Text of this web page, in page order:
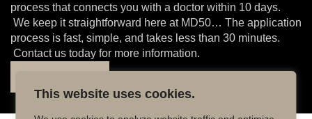
This website uses cookies.
process that connects you with a doctor within 10 days.
We keep it straightforward here at MD50… The application
process is fast, simple, and takes less than 30 minutes.
Contact us today for more information.